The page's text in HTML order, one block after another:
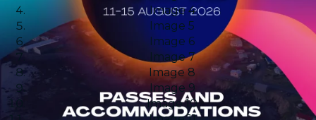
Image 4
Image 5
Image 6
Image 7
Image 8
Image 9
Image 10